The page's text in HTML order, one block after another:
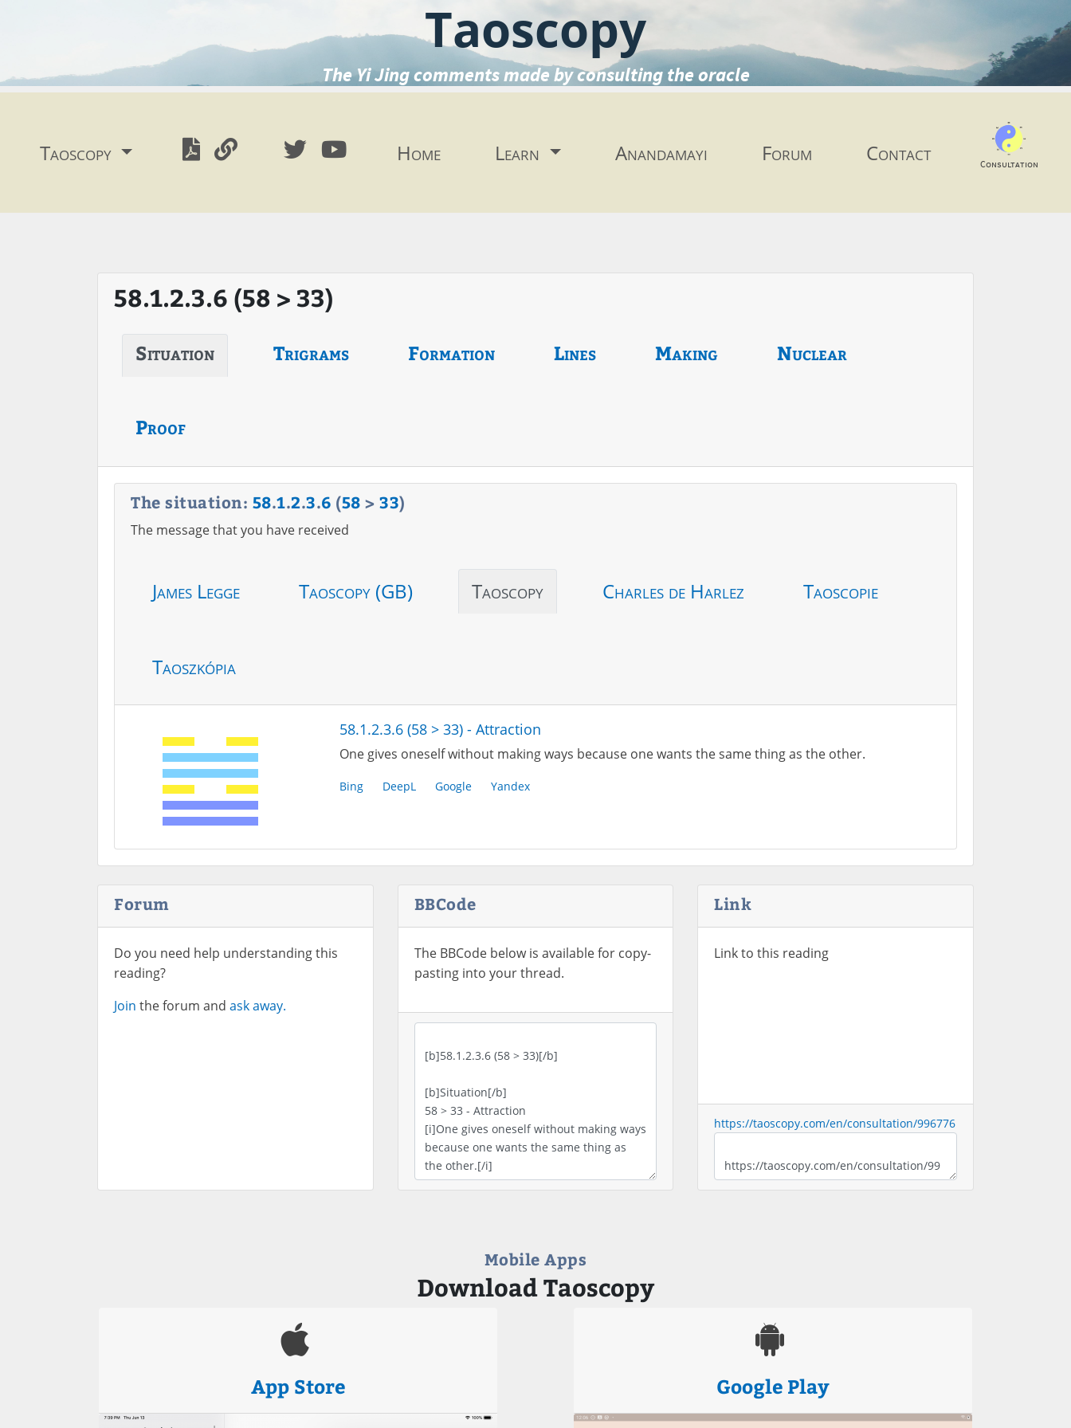
Taoscopy
The Yi Jing comments made by consulting the oracle
Taoscopy Home Learn Anandamayi Forum Contact Consultation
58.1.2.3.6 (58 > 33)
Situation Trigrams Formation Lines Making Nuclear
Proof
The situation: 58.1.2.3.6 (58 > 33)
The message that you have received
James Legge Taoscopy (GB) Taoscopy Charles de Harlez Taoscopie
Taoszkópia
58.1.2.3.6 (58 > 33) - Attraction
One gives oneself without making ways because one wants the same thing as the other.
Bing DeepL Google Yandex
Forum
Do you need help understanding this
reading?
Join the forum and ask away.
BBCode
The BBCode below is available for copy-
pasting into your thread.
Link
Link to this reading
https://taoscopy.com/en/consultation/996776
Mobile Apps
Download Taoscopy
App Store Google Play